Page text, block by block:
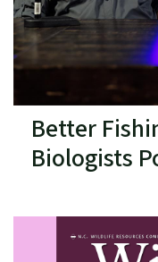
Better
Biologists